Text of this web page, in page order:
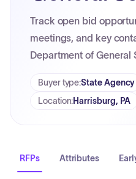
Track open bid
meetings, and key
Department of General
Buyer type:State Agency
Location:Harrisburg, PA
RFPs Attributes